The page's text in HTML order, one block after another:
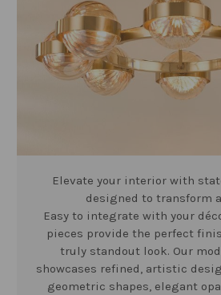
Elevate your interior with
designed to transform
Easy to integrate with your
pieces provide the perfect
truly standout look. Our
showcases refined, artistic
geometric shapes, elegant